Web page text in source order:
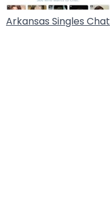
Arkansas Singles Chat